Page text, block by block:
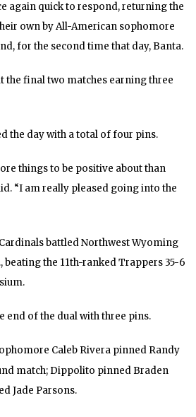
again quick to respond, returning the
own by All-American sophomore
for the second time that day, Banta.
the final two matches earning three
the day with a total of four pins.
things to be positive about than
“I am really pleased going into the
battled Northwest Wyoming
beating the 11th-ranked Trappers 35-6
end of the dual with three pins.
Caleb Rivera pinned Randy
match; Dippolito pinned Braden
Jade Parsons.